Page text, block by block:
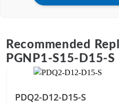
Recommended
PGNP1-S15-D15-S
PDQ2-D12-D15-S